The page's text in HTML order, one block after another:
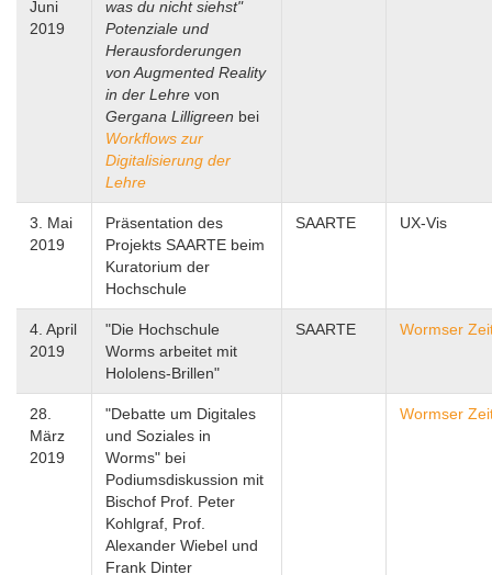
Juni
2019
was du nicht siehst"
Potenziale und
Herausforderungen
von Augmented Reality
in der Lehre von
Gergana Lilligreen bei
Workflows zur
Digitalisierung der
Lehre
3. Mai
2019
Präsentation des
Projekts SAARTE beim
Kuratorium der
Hochschule
SAARTE UX-Vis
4. April
2019
"Die Hochschule
Worms arbeitet mit
Hololens-Brillen"
SAARTE Wormser
28.
März
2019
"Debatte um Digitales
und Soziales in
Worms" bei
Podiumsdiskussion mit
Bischof Prof. Peter
Kohlgraf, Prof.
Alexander Wiebel und
Frank Dinter
Wormser